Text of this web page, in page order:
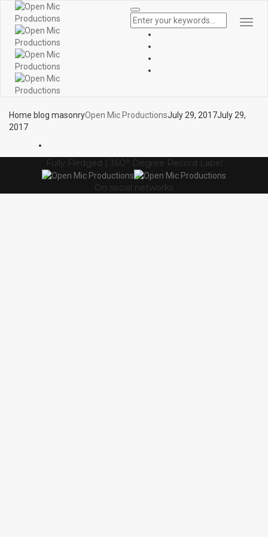
Home blog masonryOpen Mic ProductionsJuly 29, 2017July 29,
2017
Fully Fledged | 360° Degree Record Label
On social networks